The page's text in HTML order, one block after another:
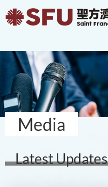
Media
Latest Updates